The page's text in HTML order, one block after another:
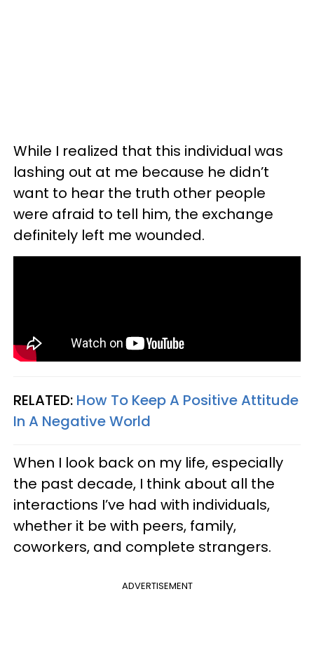
While I realized that this individual was
lashing out at me because he didn’t
want to hear the truth other people
were afraid to tell him, the exchange
definitely left me wounded.
RELATED: How To Keep A Positive Attitude
In A Negative World
When I look back on my life, especially
the past decade, I think about all the
interactions I’ve had with individuals,
whether it be with peers, family,
coworkers, and complete strangers.
ADVERTISEMENT